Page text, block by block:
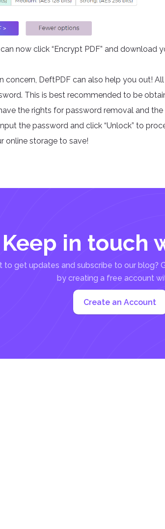
now click “Encrypt PDF” and download
DeftPDF can also help you out!
This is best recommended to be
the rights for password removal and the
the password and click “Unlock” to
online storage to save!
Keep in touch
to get updates and subscribe to our blog?
by creating a free account
Create an Account